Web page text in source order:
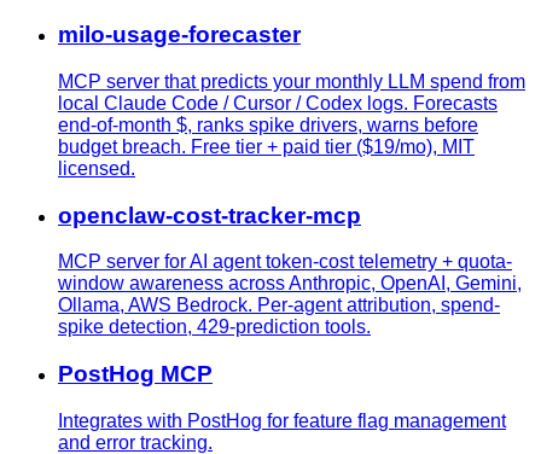
milo-usage-forecaster
MCP server that predicts your monthly LLM spend from
local Claude Code / Cursor / Codex logs. Forecasts
end-of-month $, ranks spike drivers, warns before
budget breach. Free tier + paid tier ($19/mo), MIT
licensed.
openclaw-cost-tracker-mcp
MCP server for AI agent token-cost telemetry + quota-
window awareness across Anthropic, OpenAI, Gemini,
Ollama, AWS Bedrock. Per-agent attribution, spend-
spike detection, 429-prediction tools.
PostHog MCP
Integrates with PostHog for feature flag management
and error tracking.